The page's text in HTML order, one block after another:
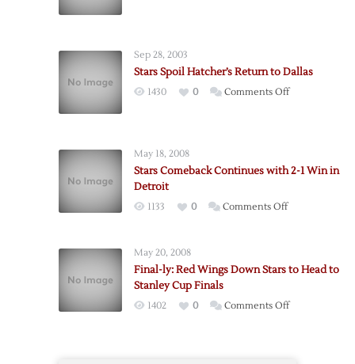
Shootout
Sep 28, 2003
Stars Spoil Hatcher’s Return to Dallas
1430 0 Comments Offon
May 18, 2008
Stars Comeback Continues with 2-1 Win in
Detroit
1133 0 Comments Offon
with
1
May 20, 2008
Final-ly: Red Wings Down Stars to Head to
Stanley Cup Finals
1402 0 Comments Offon